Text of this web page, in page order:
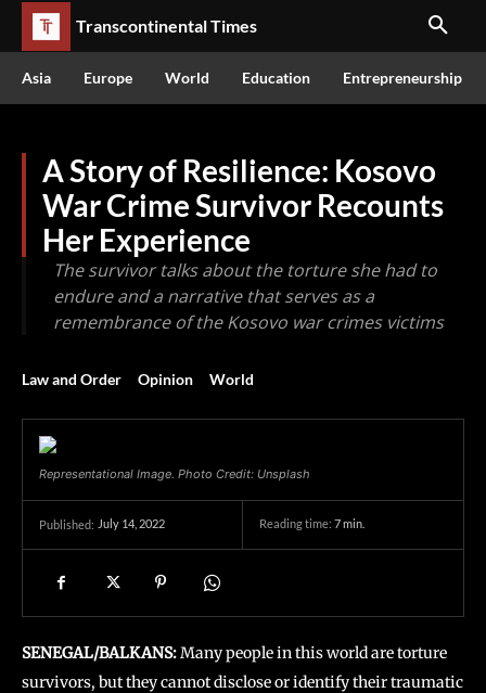
Transcontinental Times
Asia Europe World Education Entrepreneurship
A Story of Resilience: Kosovo
War Crime Survivor Recounts
Her Experience
The survivor talks about the torture she had to
endure and a narrative that serves as a
remembrance of the Kosovo war crimes victims
Law and Order Opinion World
Representational Image. Photo Credit: Unsplash
Published: July 14, 2022 Reading time: 7min.
SENEGAL/BALKANS:Many people in this world are torture
survivors, but they cannot disclose or identify their traumatic